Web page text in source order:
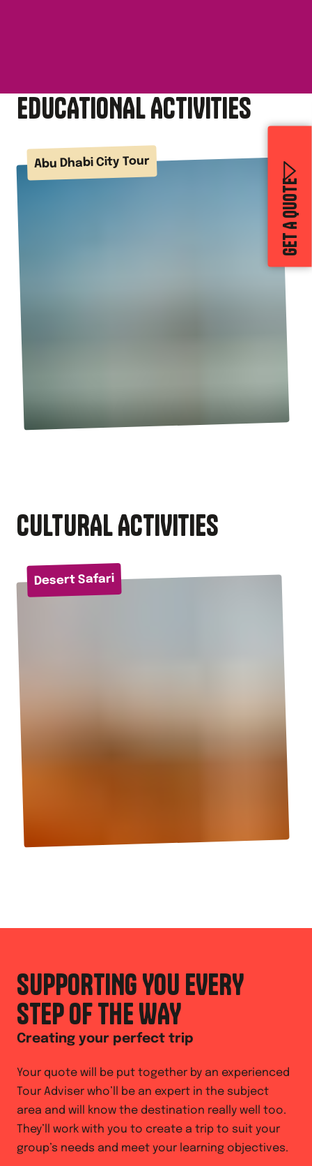
GET A QUOTE
EDUCATIONAL ACTIVITIES
Abu Dhabi City Tour
CULTURAL ACTIVITIES
Desert Safari
SUPPORTING YOU EVERY
STEP OF THE WAY
Creating your perfect trip
Your quote will be put together by an experienced
Tour Adviser who’ll be an expert in the subject
area and will know the destination really well too.
They’ll work with you to create a trip to suit your
group’s needs and meet your learning objectives.